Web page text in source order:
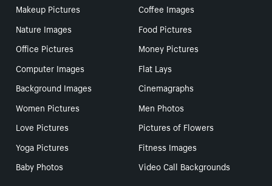
Makeup Pictures
Coffee Images
Nature Images
Food Pictures
Office Pictures
Money Pictures
Computer Images
Flat Lays
Background Images
Cinemagraphs
Women Pictures
Men Photos
Love Pictures
Pictures of Flowers
Yoga Pictures
Fitness Images
Baby Photos
Video Call Backgrounds